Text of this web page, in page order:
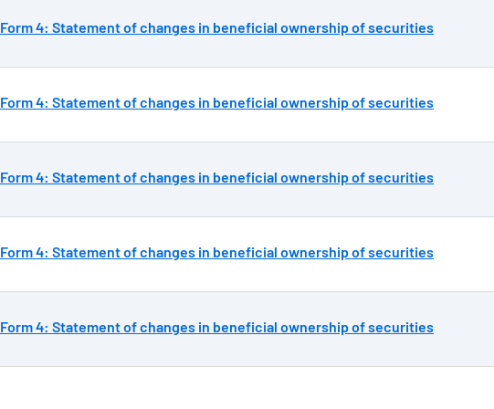
Form 4: Statement of changes in beneficial ownership of securities
Form 4: Statement of changes in beneficial ownership of securities
Form 4: Statement of changes in beneficial ownership of securities
Form 4: Statement of changes in beneficial ownership of securities
Form 4: Statement of changes in beneficial ownership of securities